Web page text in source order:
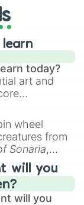
today?
art and
like
, and
wheel
from
Sonaria,
Warden
,
will you
will you